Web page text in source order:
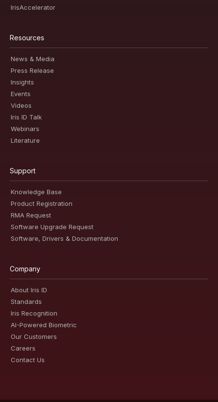
IrisAccelerator
Resources
News & Media
Press Release
Insights
Events
Videos
Iris ID Talk
Webinars
Literature
Support
Knowledge Base
Product Registration
RMA Request
Software Upgrade Request
Software, Drivers & Documentation
Company
About Iris ID
Standards
Iris Recognition
AI-Powered Biometric
Our Customers
Careers
Contact Us